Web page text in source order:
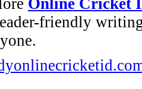
Online Cricket
friendly